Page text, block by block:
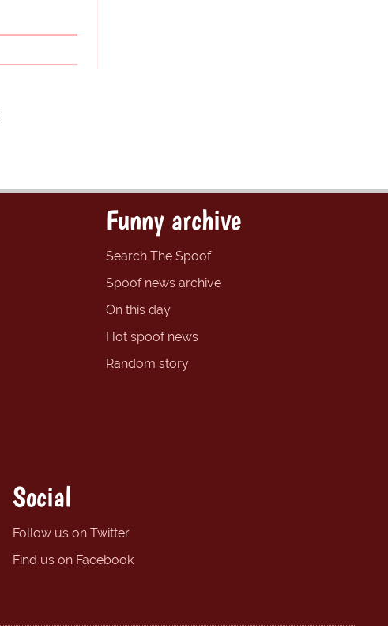
Funny archive
Search The Spoof
Spoof news archive
On this day
Hot spoof news
Random story
Social
Follow us on Twitter
Find us on Facebook